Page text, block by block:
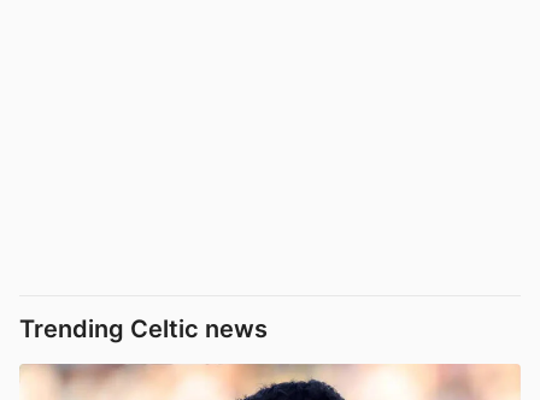
Trending Celtic news